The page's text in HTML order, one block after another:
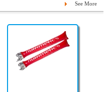
See More